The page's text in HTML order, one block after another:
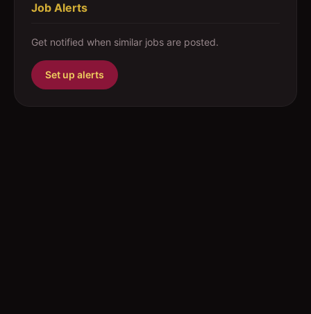
Job Alerts
Get notified when similar jobs are posted.
Set up alerts